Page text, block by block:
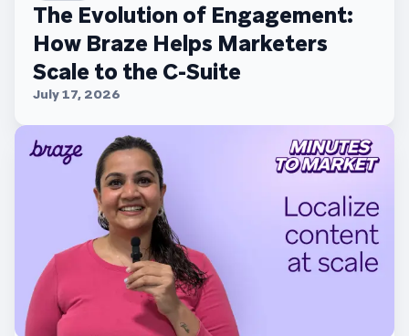
The Evolution of Engagement:
How Braze Helps Marketers
Scale to the C-Suite
July 17, 2026